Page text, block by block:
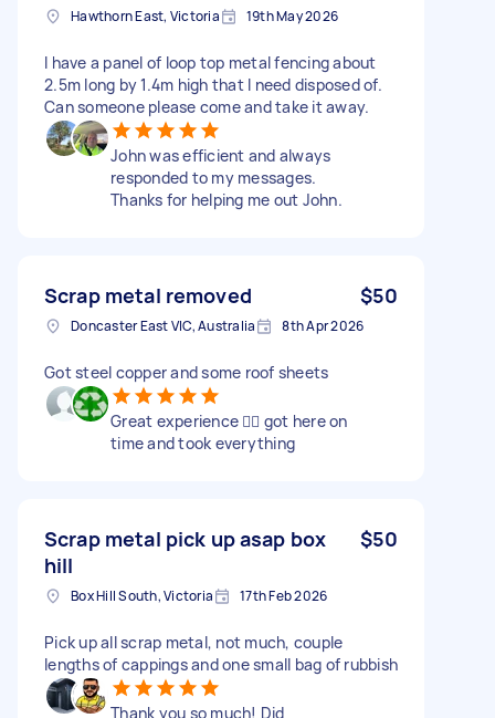
Hawthorn East, Victoria 19th May 2026
I have a panel of loop top metal fencing about
2.5m long by 1.4m high that I need disposed of.
Can someone please come and take it away.
John was efficient and always
responded to my messages.
Thanks for helping me out John.
Scrap metal removed $50
Doncaster East VIC, Australia 8th Apr 2026
Got steel copper and some roof sheets
Great experience 👍🏻 got here on
time and took everything
Scrap metal pick up asap box
hill
$50
Box Hill South, Victoria 17th Feb 2026
Pick up all scrap metal, not much, couple
lengths of cappings and one small bag of rubbish
Thank you so much! Did